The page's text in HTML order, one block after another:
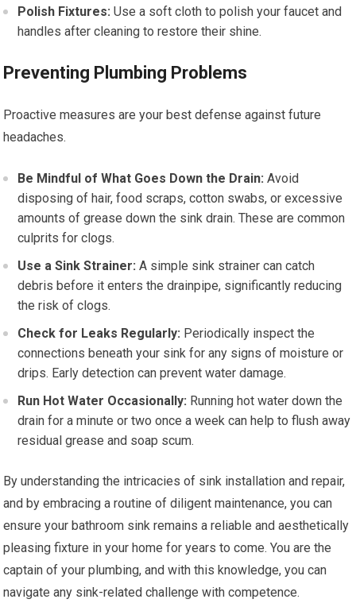
Polish Fixtures: Use a soft cloth to polish your faucet and
handles after cleaning to restore their shine.
Preventing Plumbing Problems
Proactive measures are your best defense against future
headaches.
Be Mindful of What Goes Down the Drain: Avoid
disposing of hair, food scraps, cotton swabs, or excessive
amounts of grease down the sink drain. These are common
culprits for clogs.
Use a Sink Strainer: A simple sink strainer can catch
debris before it enters the drainpipe, significantly reducing
the risk of clogs.
Check for Leaks Regularly: Periodically inspect the
connections beneath your sink for any signs of moisture or
drips. Early detection can prevent water damage.
Run Hot Water Occasionally: Running hot water down the
drain for a minute or two once a week can help to flush away
residual grease and soap scum.
By understanding the intricacies of sink installation and repair,
and by embracing a routine of diligent maintenance, you can
ensure your bathroom sink remains a reliable and aesthetically
pleasing fixture in your home for years to come. You are the
captain of your plumbing, and with this knowledge, you can
navigate any sink-related challenge with competence.